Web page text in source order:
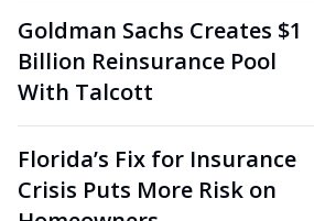
Goldman Sachs Creates $1
Billion Reinsurance Pool
With Talcott
Florida’s Fix for Insurance
Crisis Puts More Risk on